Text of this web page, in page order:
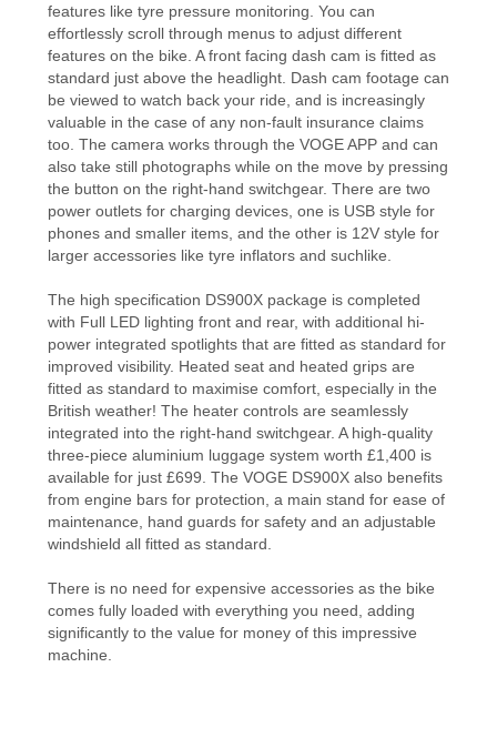
features like tyre pressure monitoring. You can
effortlessly scroll through menus to adjust different
features on the bike. A front facing dash cam is fitted as
standard just above the headlight. Dash cam footage can
be viewed to watch back your ride, and is increasingly
valuable in the case of any non-fault insurance claims
too. The camera works through the VOGE APP and can
also take still photographs while on the move by pressing
the button on the right-hand switchgear. There are two
power outlets for charging devices, one is USB style for
phones and smaller items, and the other is 12V style for
larger accessories like tyre inflators and suchlike.
The high specification DS900X package is completed
with Full LED lighting front and rear, with additional hi-
power integrated spotlights that are fitted as standard for
improved visibility. Heated seat and heated grips are
fitted as standard to maximise comfort, especially in the
British weather! The heater controls are seamlessly
integrated into the right-hand switchgear. A high-quality
three-piece aluminium luggage system worth £1,400 is
available for just £699. The VOGE DS900X also benefits
from engine bars for protection, a main stand for ease of
maintenance, hand guards for safety and an adjustable
windshield all fitted as standard.
There is no need for expensive accessories as the bike
comes fully loaded with everything you need, adding
significantly to the value for money of this impressive
machine.